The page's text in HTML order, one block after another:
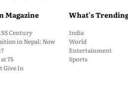
Magazine
Century
in Nepal: Now
75
Give In
What's
India
World
Entertainment
Sports